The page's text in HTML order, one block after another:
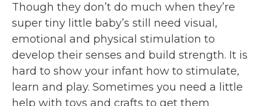
Though they don’t do much when they’re
super tiny little baby’s still need visual,
emotional and physical stimulation to
develop their senses and build strength. It is
hard to show your infant how to stimulate,
learn and play. Sometimes you need a little
help with toys and crafts to get them